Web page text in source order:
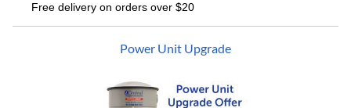
Free delivery on orders over $20
Power Unit Upgrade